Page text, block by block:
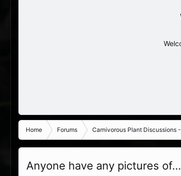
Home Forums Carnivorous Plant Discussions
Anyone have any pictures